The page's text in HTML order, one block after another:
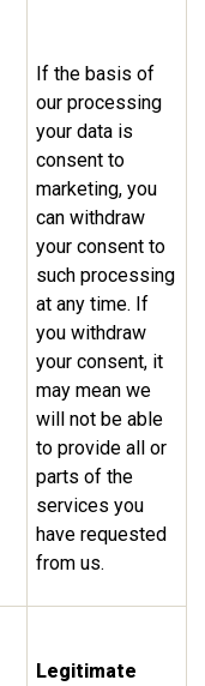
If the basis of
our processing
your data is
consent to
marketing, you
can withdraw
your consent to
such processing
at any time. If
you withdraw
your consent, it
may mean we
will not be able
to provide all or
parts of the
services you
have requested
from us.
Legitimate